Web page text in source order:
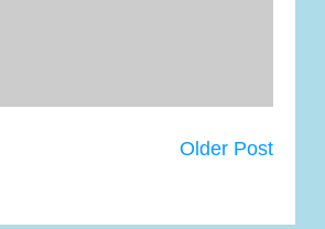
Older Post